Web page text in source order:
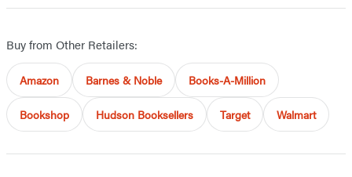
Buy from Other Retailers:
Amazon Barnes & Noble Books-A-Million
Bookshop Hudson Booksellers Target Walmart